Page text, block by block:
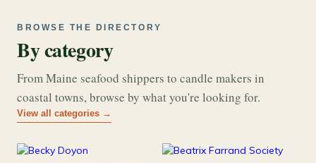
BROWSE THE DIRECTORY
By category
From Maine seafood shippers to candle makers in
coastal towns, browse by what you're looking for.
View all categories →